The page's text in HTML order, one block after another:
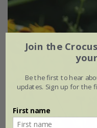
Join the
Be the first to hear
updates. Sign up for the
First name